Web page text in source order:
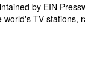
by EIN
TV stations,